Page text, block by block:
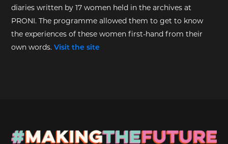
diaries written by 17 women held in the archives at
PRONI. The programme allowed them to get to know
the experiences of these women first-hand from their
own words.Visit the site